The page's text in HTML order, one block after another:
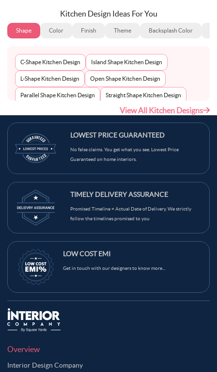
Kitchen Design Ideas For You
Shape Color Finish Theme Backsplash Color
C-Shape Kitchen Design Island Shape Kitchen Design
L-Shape Kitchen Design Open Shape Kitchen Design
Parallel Shape Kitchen Design Straight Shape Kitchen Design
View All Kitchen Designs
LOWEST PRICE GUARANTEED
No false claims. You get what you see. Lowest Price
Guaranteed on home interiors.
TIMELY DELIVERY ASSURANCE
Promised Timeline = Actual Date of Delivery. We strictly
follow the timelines promised to you
LOW COST EMI
Get in touch with our designers to know more...
Overview
Interior Design Company